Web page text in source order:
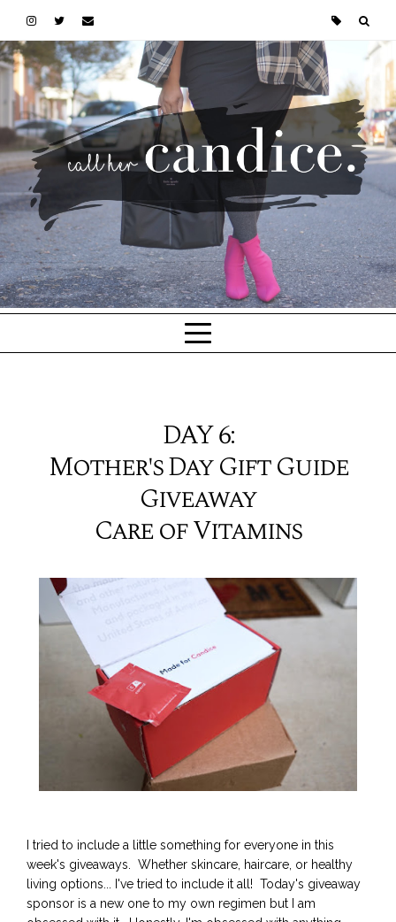
DAY 6:
Mother's Day Gift Guide
Giveaway
Care of Vitamins
I tried to include a little something for everyone in this
week's giveaways. Whether skincare, haircare, or healthy
living options... I've tried to include it all! Today's giveaway
sponsor is a new one to my own regimen but I am